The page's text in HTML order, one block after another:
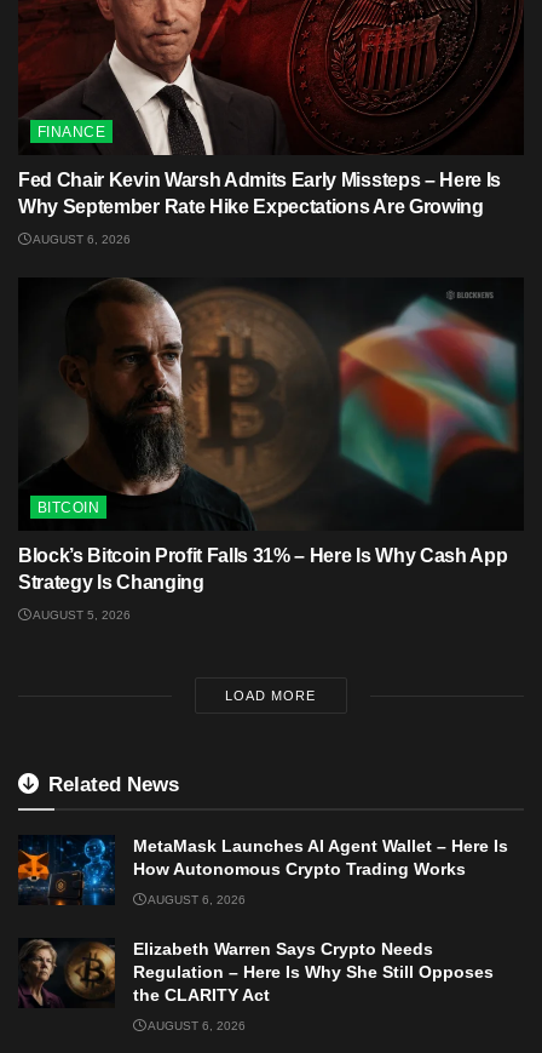
FINANCE
Fed Chair Kevin Warsh Admits Early Missteps – Here Is
Why September Rate Hike Expectations Are Growing
AUGUST 6, 2026
BITCOIN
Block’s Bitcoin Profit Falls 31% – Here Is Why Cash App
Strategy Is Changing
AUGUST 5, 2026
LOAD MORE
Related News
MetaMask Launches AI Agent Wallet – Here Is
How Autonomous Crypto Trading Works
AUGUST 6, 2026
Elizabeth Warren Says Crypto Needs
Regulation – Here Is Why She Still Opposes
the CLARITY Act
AUGUST 6, 2026